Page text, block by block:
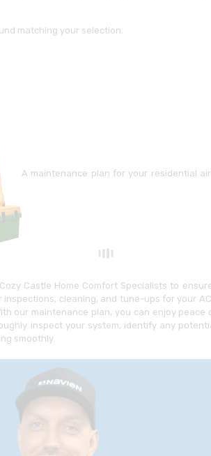
matching your selection.
A maintenance plan for your residential
Castle Home Comfort Specialists to
inspections, cleaning, and tune-ups for your
our maintenance plan, you can enjoy
inspect your system, identify any
smoothly.